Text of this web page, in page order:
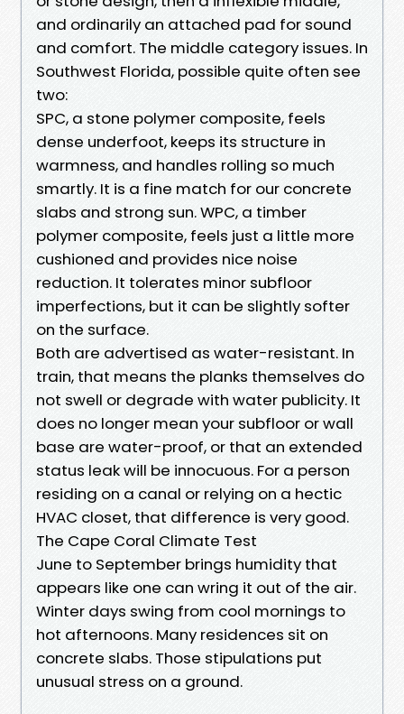
and ordinarily an attached pad for sound
and comfort. The middle category issues. In
Southwest Florida, possible quite often see
two:
SPC, a stone polymer composite, feels
dense underfoot, keeps its structure in
warmness, and handles rolling so much
smartly. It is a fine match for our concrete
slabs and strong sun. WPC, a timber
polymer composite, feels just a little more
cushioned and provides nice noise
reduction. It tolerates minor subfloor
imperfections, but it can be slightly softer
on the surface.
Both are advertised as water-resistant. In
train, that means the planks themselves do
not swell or degrade with water publicity. It
does no longer mean your subfloor or wall
base are water-proof, or that an extended
status leak will be innocuous. For a person
residing on a canal or relying on a hectic
HVAC closet, that difference is very good.
The Cape Coral Climate Test
June to September brings humidity that
appears like one can wring it out of the air.
Winter days swing from cool mornings to
hot afternoons. Many residences sit on
concrete slabs. Those stipulations put
unusual stress on a ground.